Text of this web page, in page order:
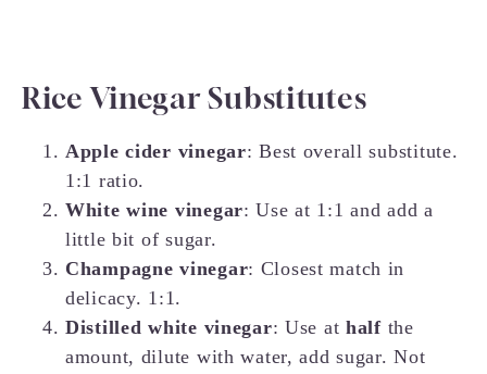
Rice Vinegar Substitutes
Apple cider vinegar: Best overall substitute.
1:1 ratio.
White wine vinegar: Use at 1:1 and add a
little bit of sugar.
Champagne vinegar: Closest match in
delicacy. 1:1.
Distilled white vinegar: Use athalfthe
amount, dilute with water, add sugar. Not